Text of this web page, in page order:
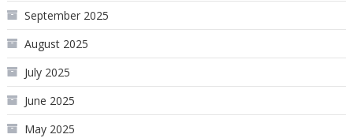
September 2025
August 2025
July 2025
June 2025
May 2025